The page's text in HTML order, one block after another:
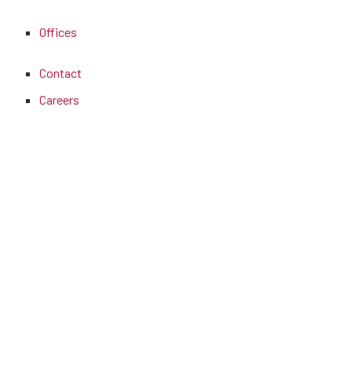
Offices
Contact
Careers